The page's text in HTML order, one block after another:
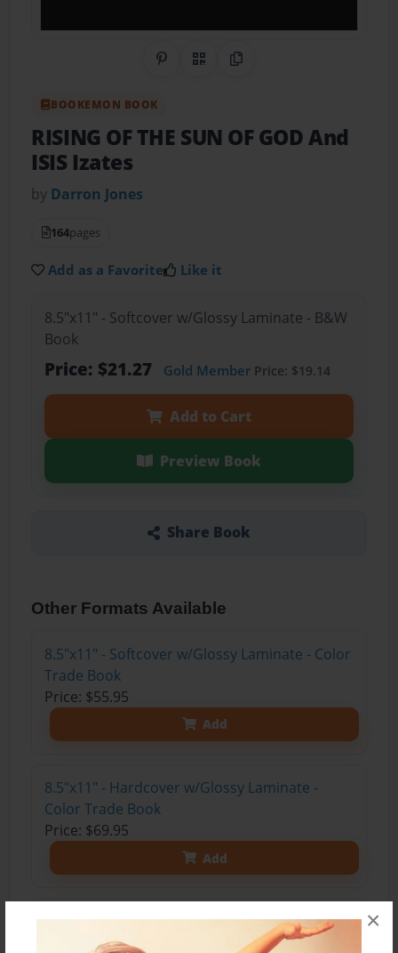
×
Share on Pinterest
QR CodeCopy Link
BOOKEMON BOOK
RISING OF THE SUN OF GOD And
ISIS Izates
by Darron Jones
164pages
Add as a Favorite Like it
8.5"x11" - Softcover w/Glossy Laminate - B&W
Book
Price: $21.27 Gold MemberPrice: $19.14
Add to Cart
Preview Book
Share Book
Other Formats Available
8.5"x11" - Softcover w/Glossy Laminate - Color
Trade Book
Price: $55.95
Add
8.5"x11" - Hardcover w/Glossy Laminate -
Color Trade Book
Price: $69.95
Add
8.5"x11" - Hardcover w/Matte Laminate - Color
Trade Book